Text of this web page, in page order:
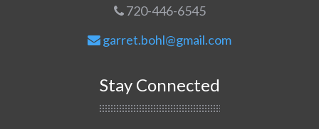
720-446-6545
garret.bohl@gmail.com
Stay Connected